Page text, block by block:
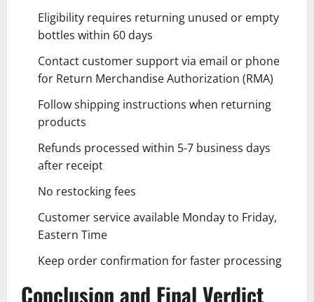
Eligibility requires returning unused or empty
bottles within 60 days
Contact customer support via email or phone
for Return Merchandise Authorization (RMA)
Follow shipping instructions when returning
products
Refunds processed within 5-7 business days
after receipt
No restocking fees
Customer service available Monday to Friday,
Eastern Time
Keep order confirmation for faster processing
Conclusion and Final Verdict